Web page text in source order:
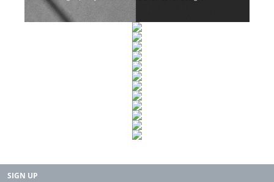
SIGN UP